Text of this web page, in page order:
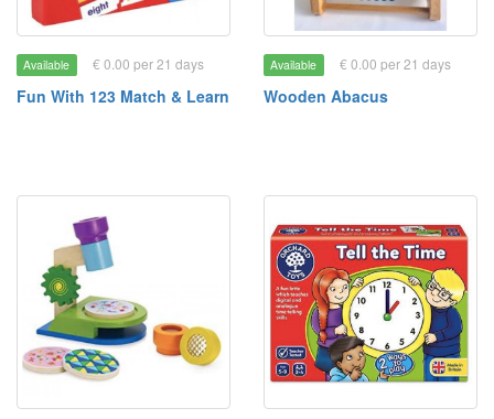
Available € 0.00 per 21 days
Fun With 123 Match & Learn
Available € 0.00 per 21 days
Wooden Abacus